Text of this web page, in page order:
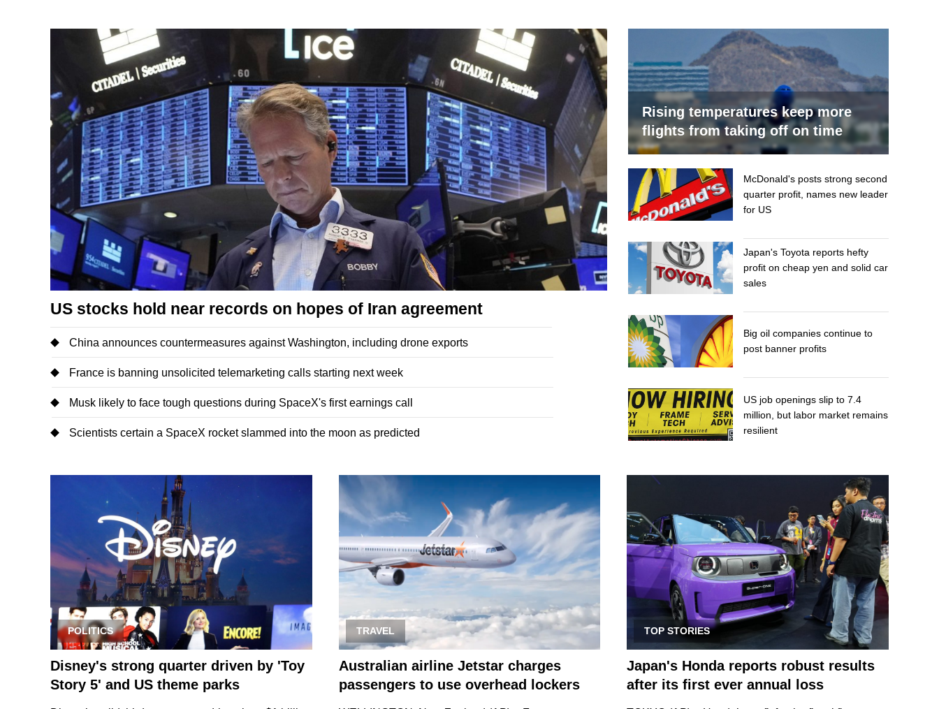
US stocks hold near records on hopes of Iran agreement
China announces countermeasures against Washington, including drone exports
France is banning unsolicited telemarketing calls starting next week
Musk likely to face tough questions during SpaceX's first earnings call
Scientists certain a SpaceX rocket slammed into the moon as predicted
Rising temperatures keep more
flights from taking off on time
McDonald's posts strong second
quarter profit, names new leader
for US
Japan's Toyota reports hefty
profit on cheap yen and solid car
sales
Big oil companies continue to
post banner profits
US job openings slip to 7.4
million, but labor market remains
resilient
POLITICS
Disney's strong quarter driven by 'Toy
Story 5' and US theme parks
TRAVEL
Australian airline Jetstar charges
passengers to use overhead lockers
TOP STORIES
Japan's Honda reports robust results
after its first ever annual loss